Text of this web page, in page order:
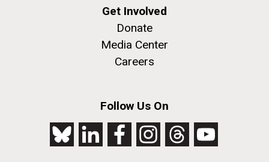
Get Involved
Donate
Media Center
Careers
Follow Us On